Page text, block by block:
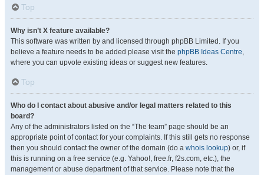
Top
Why isn’t X feature available?
This software was written by and licensed through phpBB Limited. If you
believe a feature needs to be added please visit the phpBB Ideas Centre,
where you can upvote existing ideas or suggest new features.
Top
Who do I contact about abusive and/or legal matters related to this
board?
Any of the administrators listed on the “The team” page should be an
appropriate point of contact for your complaints. If this still gets no response
then you should contact the owner of the domain (do a whois lookup) or, if
this is running on a free service (e.g. Yahoo!, free.fr, f2s.com, etc.), the
management or abuse department of that service. Please note that the